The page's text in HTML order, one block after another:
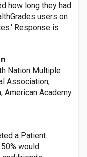
how long they had
users on
Response is
Nation Multiple
Association,
American Academy
a Patient
would